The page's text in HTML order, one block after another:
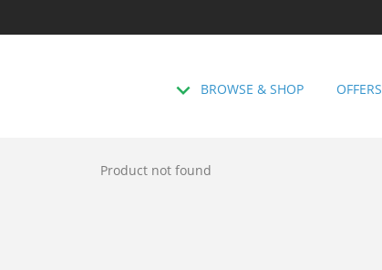
BROWSE & SHOP OFFERS
Product not found